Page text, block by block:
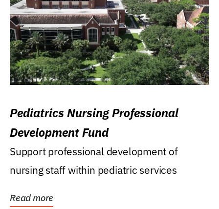
Pediatrics Nursing Professional
Development Fund
Support professional development of
nursing staff within pediatric services
Read more